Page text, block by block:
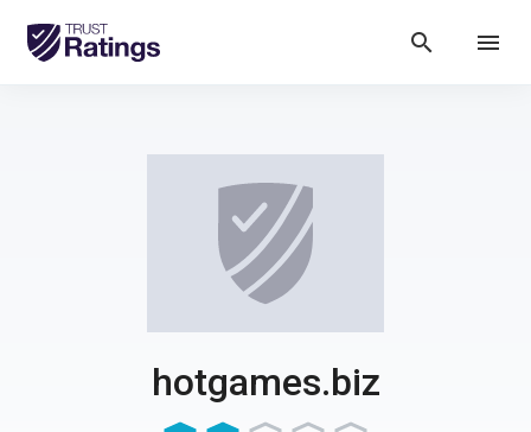
search menu
hotgames.biz